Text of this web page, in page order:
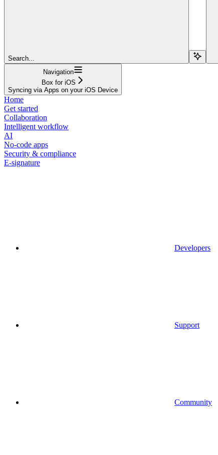
Search...
Navigation
Box for iOS
Syncing via Apps on your iOS Device
Home
Get started
Collaboration
Intelligent workflow
AI
No-code apps
Security & compliance
E-signature
Developers
Support
Community